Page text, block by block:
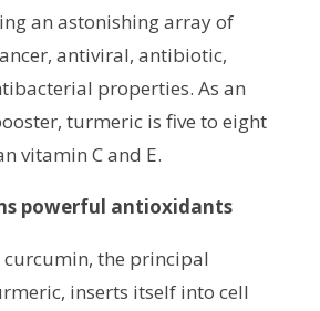
an astonishing array of
antiviral, antibiotic,
properties. As an
turmeric is five to eight
vitamin C and E.
powerful antioxidants
curcumin, the principal
inserts itself into cell